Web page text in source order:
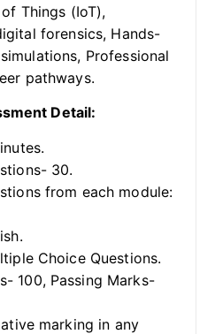
Things (IoT),
forensics, Hands-
Professional
pathways.
Detail:
30.
from each module:
Choice Questions.
100, Passing Marks-
marking in any